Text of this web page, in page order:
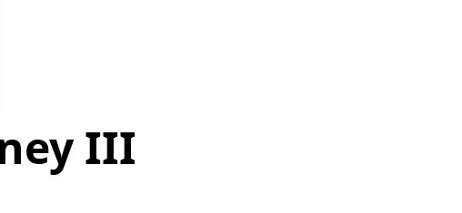
III